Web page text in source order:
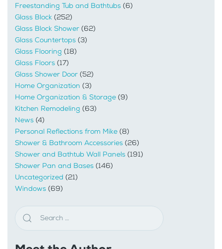
Freestanding Tub and Bathtubs (6)
Glass Block (252)
Glass Block Shower (62)
Glass Countertops (3)
Glass Flooring (18)
Glass Floors (17)
Glass Shower Door (52)
Home Organization (3)
Home Organization & Storage (9)
Kitchen Remodeling (63)
News (4)
Personal Reflections from Mike (8)
Shower & Bathroom Accessories (26)
Shower and Bathtub Wall Panels (191)
Shower Pan and Bases (146)
Uncategorized (21)
Windows (69)